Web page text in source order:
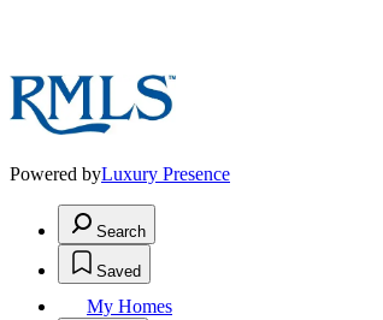
Powered byLuxury Presence
Search
Saved
My Homes